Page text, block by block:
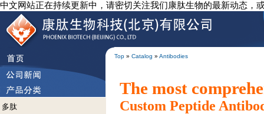
中文网站正在持续更新中，请密切关注我们康肽生物的最新动态，
Top » Catalog » Antibodies
多肽
The most
Custom Peptide